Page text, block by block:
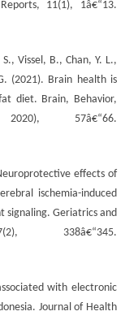
11(1), 1â€“13.
Vissel, B., Chan, Y. L.,
(2021). Brain health is
diet. Brain, Behavior,
57â€“66.
effects of
ischemia-induced
signaling. Geriatrics and
338â€“345.
with electronic
Journal of Health